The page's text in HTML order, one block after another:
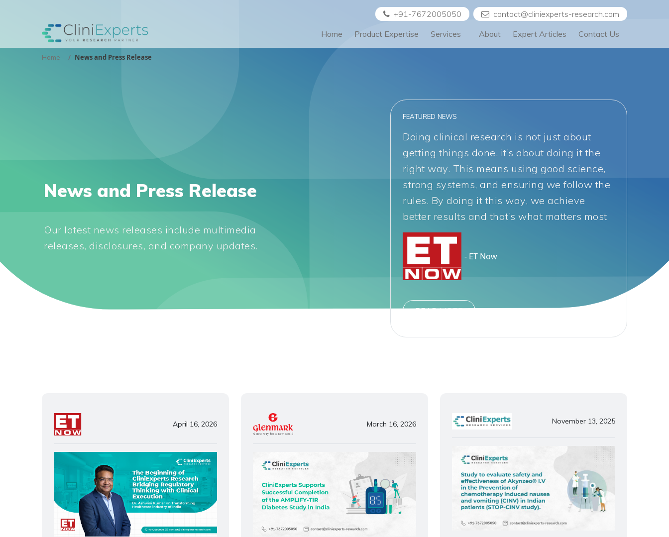
+91-7672005050
contact@cliniexperts-research.com
Home
Product Expertise Services About Expert Articles Contact Us
Home News and Press Release
News and Press Release
Our latest news releases include multimedia
releases, disclosures, and company updates.
FEATURED NEWS
Doing clinical research is not just about
getting things done, it’s about doing it the
right way. This means using good science,
strong systems, and ensuring we follow the
rules. By doing it this way, we achieve
better results and that’s what matters most
- ET Now
READ MORE
April 16, 2026 March 16, 2026 November 13, 2025